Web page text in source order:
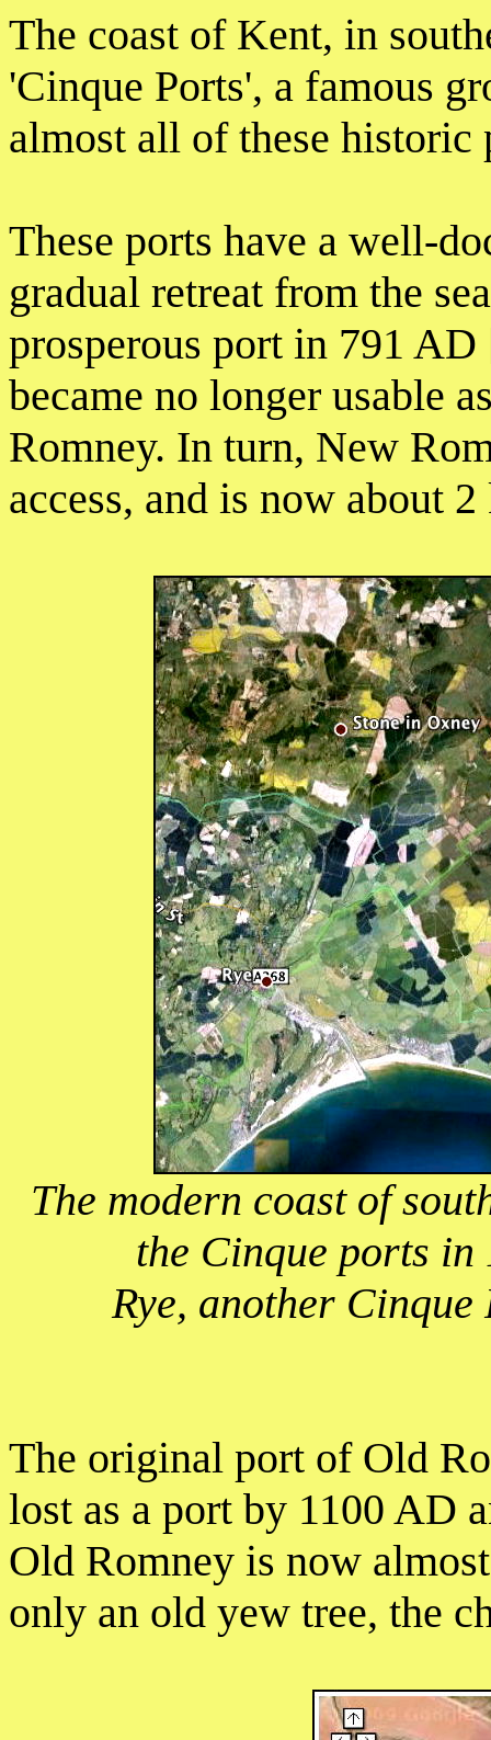
The coast of Kent, in
'Cinque Ports', a famous
almost all of these
These ports have a well-
gradual retreat from the
prosperous port in 791
became no longer usable
Romney. In turn, New
access, and is now about
The modern coast of
the Cinque ports
Rye, another
The original port of Old
lost as a port by 1100 AD
Old Romney is now
only an old yew tree, the